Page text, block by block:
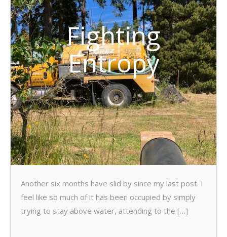
Fighting
Entropy
Another six months have slid by since my last post. I
feel like so much of it has been occupied by simply
trying to stay above water, attending to the […]